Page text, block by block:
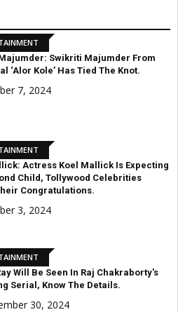
Swikriti Majumder From
‘Alor Kole’ Has Tied The Knot.
7, 2024
Actress Koel Mallick Is Expecting
Child, Tollywood Celebrities
Congratulations.
3, 2024
Will Be Seen In Raj Chakraborty's
Serial, Know The Details.
30, 2024